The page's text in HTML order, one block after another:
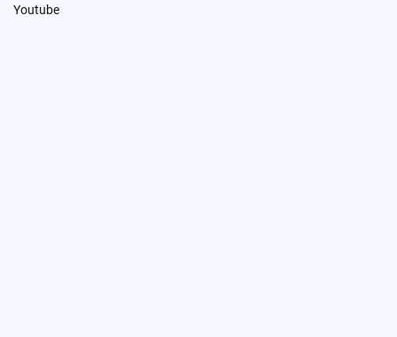
Youtube